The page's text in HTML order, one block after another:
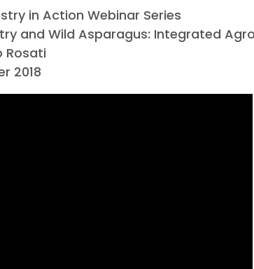
in Action Webinar Series
and Wild Asparagus: Integrated
Rosati
2018